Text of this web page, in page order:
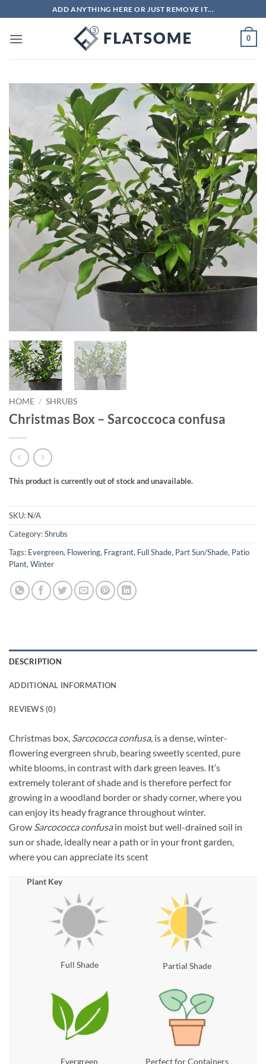
to
content
ADD ANYTHING HERE OR JUST REMOVE IT...
0
HOME / SHRUBS
Christmas Box – Sarcoccoca confusa
This product is currently out of stock and unavailable.
SKU: N/A
Category:Shrubs
Tags: Evergreen, Flowering, Fragrant, Full Shade, Part Sun/Shade, Patio
Plant, Winter
DESCRIPTION
ADDITIONAL INFORMATION
REVIEWS (0)
Christmas box, Sarcococca confusa, is a dense, winter-
flowering evergreen shrub, bearing sweetly scented, pure
white blooms, in contrast with dark green leaves. It’s
extremely tolerant of shade and is therefore perfect for
growing in a woodland border or shady corner, where you
can enjoy its heady fragrance throughout winter.
Grow Sarcococca confusain moist but well-drained soil in
sun or shade, ideally near a path or in your front garden,
where you can appreciate its scent
Plant Key
Full Shade Partial Shade
Evergreen Perfect for Containers